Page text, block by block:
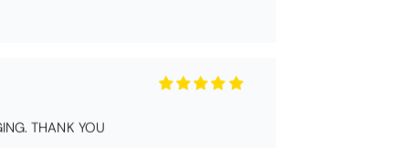
THANK YOU